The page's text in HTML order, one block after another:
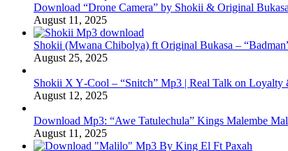
Download “Drone Camera” by Shokii & Original
August 11, 2025
Shokii (Mwana Chibolya) ft Original Bukasa –
August 25, 2025
Shokii X Y‑Cool – “Snitch” Mp3 | Real Talk on Loyalty
August 12, 2025
Download Mp3: “Awe Tatulechula” Kings Malembe
August 11, 2025